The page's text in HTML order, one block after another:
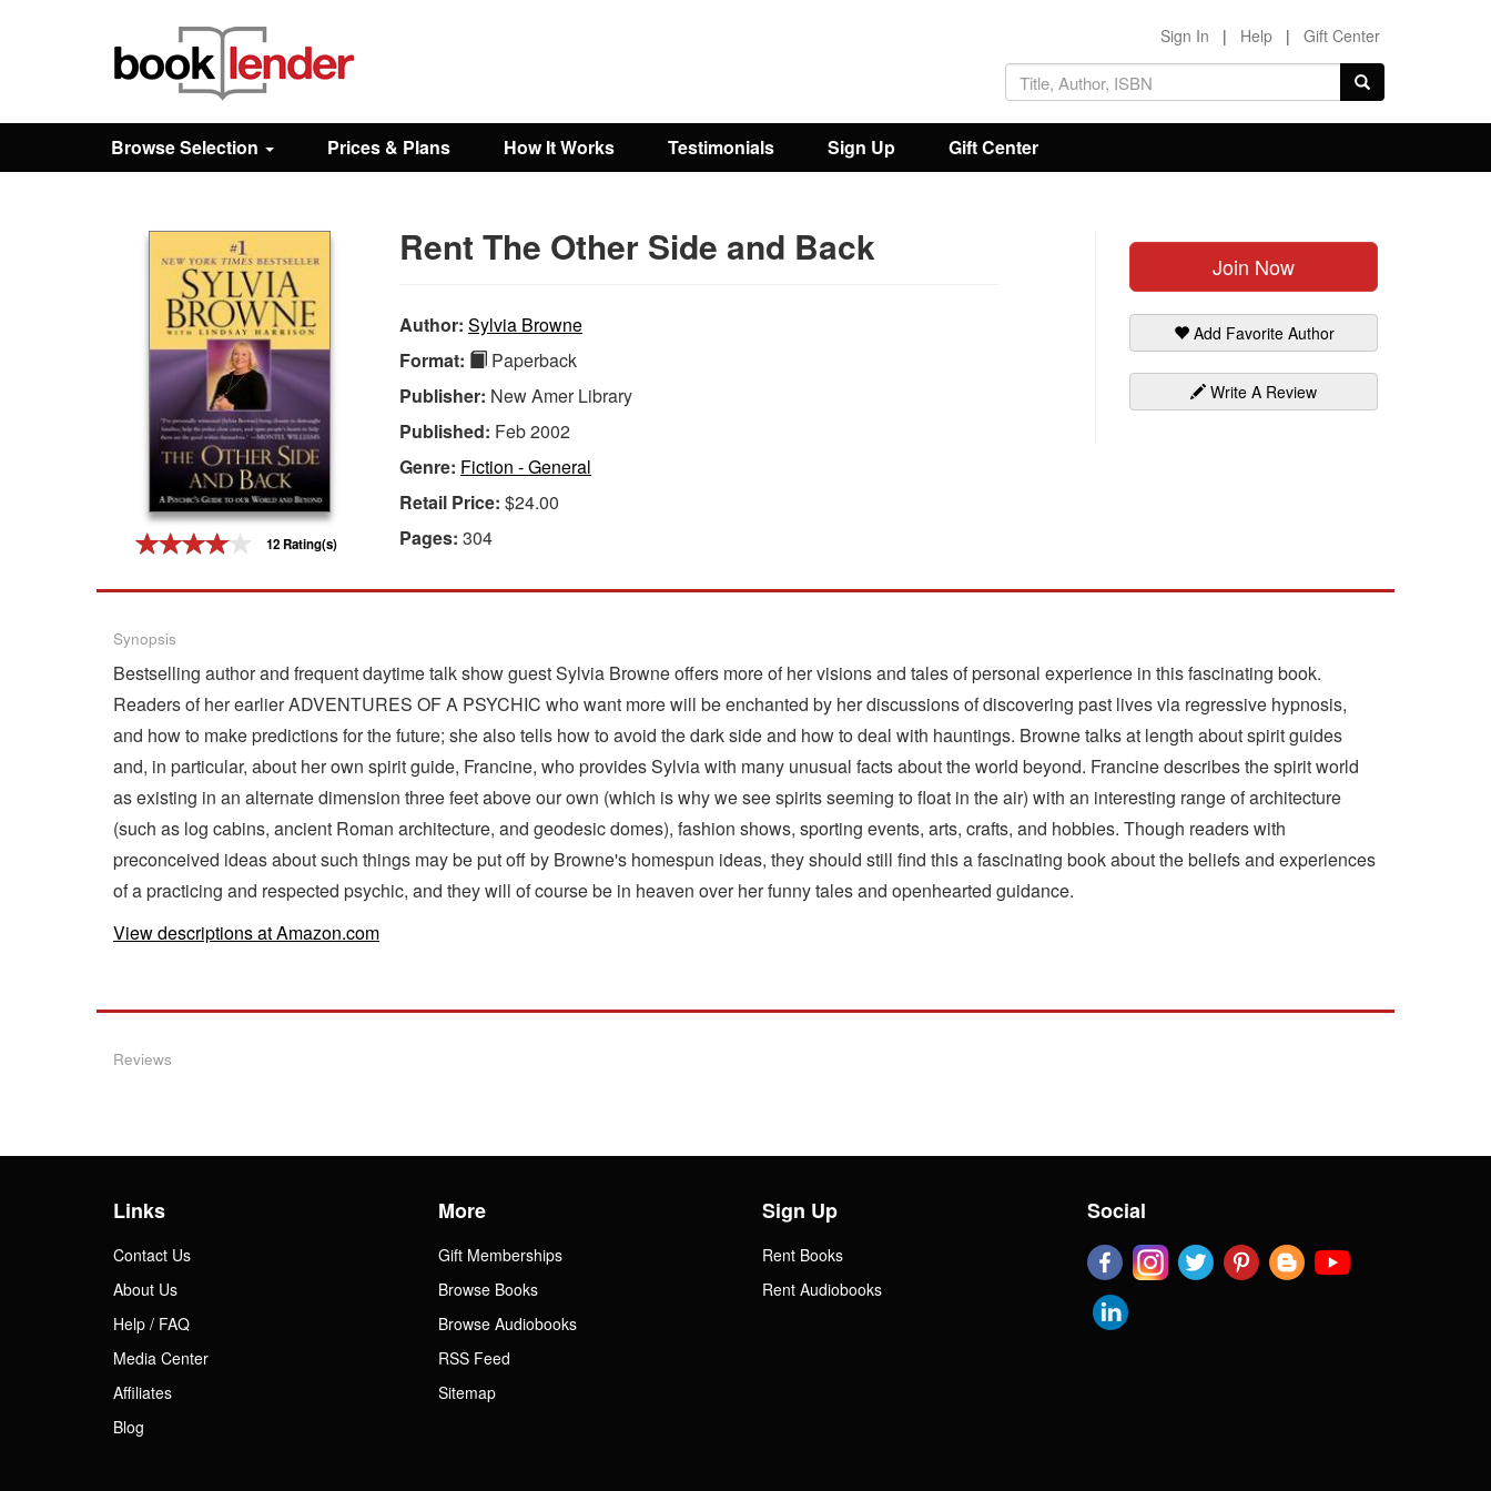
Browse
Sign In | Help | Gift Center
Browse Selection Prices & Plans How It Works Testimonials Sign Up Gift Center
12 Rating(s)
Join Now
Add Favorite Author
Write A Review
Rent The Other Side and Back
Author: Sylvia Browne
Format:
Paperback
Publisher: New Amer Library
Published: Feb 2002
Genre: Fiction - General
Retail Price: $24.00
Pages: 304
Synopsis
Bestselling author and frequent daytime talk show guest Sylvia Browne offers more of her visions and tales of personal experience in this fascinating book.
Readers of her earlier ADVENTURES OF A PSYCHIC who want more will be enchanted by her discussions of discovering past lives via regressive hypnosis,
and how to make predictions for the future; she also tells how to avoid the dark side and how to deal with hauntings. Browne talks at length about spirit guides
and, in particular, about her own spirit guide, Francine, who provides Sylvia with many unusual facts about the world beyond. Francine describes the spirit world
as existing in an alternate dimension three feet above our own (which is why we see spirits seeming to float in the air) with an interesting range of architecture
(such as log cabins, ancient Roman architecture, and geodesic domes), fashion shows, sporting events, arts, crafts, and hobbies. Though readers with
preconceived ideas about such things may be put off by Browne's homespun ideas, they should still find this a fascinating book about the beliefs and experiences
of a practicing and respected psychic, and they will of course be in heaven over her funny tales and openhearted guidance.
View descriptions at Amazon.com
Reviews
Links
Contact Us
About Us
Help / FAQ
Media Center
Affiliates
Blog
More
Gift Memberships
Browse Books
Browse Audiobooks
RSS Feed
Sitemap
Sign Up
Rent Books
Rent Audiobooks
Social